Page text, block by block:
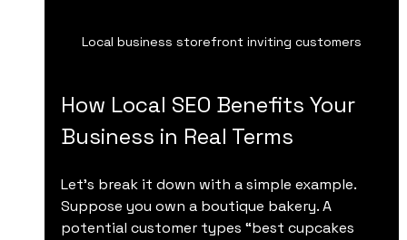
Local business storefront inviting customers
How Local SEO Benefits Your
Business in Real Terms
Let’s break it down with a simple example.
Suppose you own a boutique bakery. A
potential customer types “best cupcakes